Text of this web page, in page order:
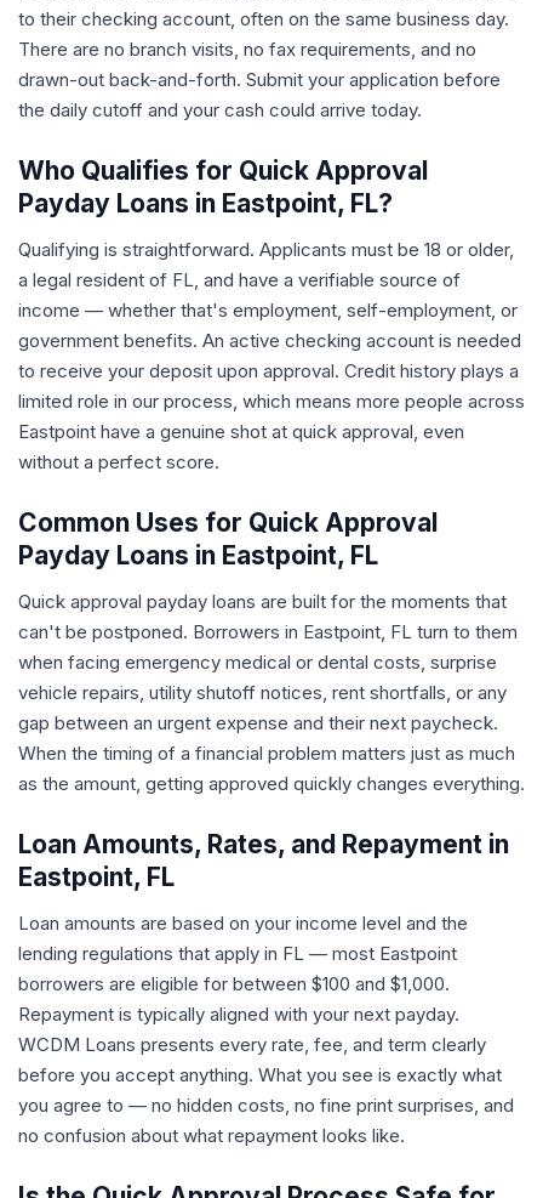
to their checking account, often on the same business day.
There are no branch visits, no fax requirements, and no
drawn-out back-and-forth. Submit your application before
the daily cutoff and your cash could arrive today.
Who Qualifies for Quick Approval
Payday Loans in Eastpoint, FL?
Qualifying is straightforward. Applicants must be 18 or older,
a legal resident of FL, and have a verifiable source of
income — whether that's employment, self-employment, or
government benefits. An active checking account is needed
to receive your deposit upon approval. Credit history plays a
limited role in our process, which means more people across
Eastpoint have a genuine shot at quick approval, even
without a perfect score.
Common Uses for Quick Approval
Payday Loans in Eastpoint, FL
Quick approval payday loans are built for the moments that
can't be postponed. Borrowers in Eastpoint, FL turn to them
when facing emergency medical or dental costs, surprise
vehicle repairs, utility shutoff notices, rent shortfalls, or any
gap between an urgent expense and their next paycheck.
When the timing of a financial problem matters just as much
as the amount, getting approved quickly changes everything.
Loan Amounts, Rates, and Repayment in
Eastpoint, FL
Loan amounts are based on your income level and the
lending regulations that apply in FL — most Eastpoint
borrowers are eligible for between $100 and $1,000.
Repayment is typically aligned with your next payday.
WCDM Loans presents every rate, fee, and term clearly
before you accept anything. What you see is exactly what
you agree to — no hidden costs, no fine print surprises, and
no confusion about what repayment looks like.